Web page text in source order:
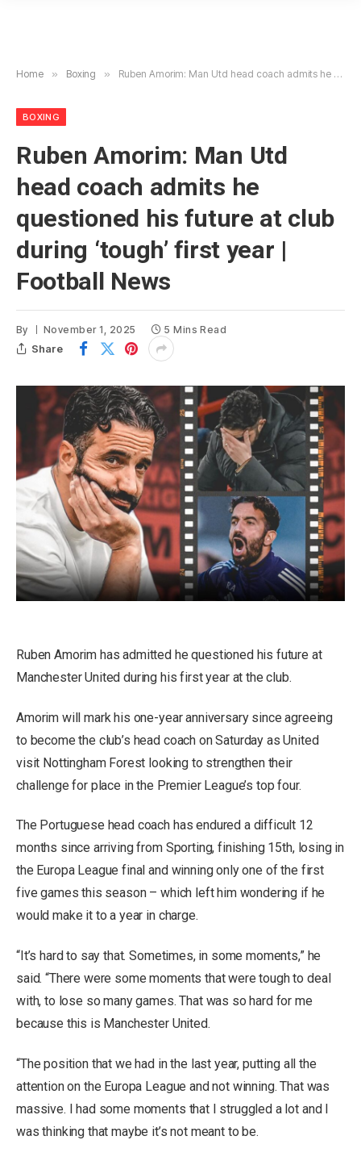
Home » Boxing » Ruben Amorim: Man Utd head coach admits he questioned his future at club during ‘tough’ first year | Football News
BOXING
Ruben Amorim: Man Utd
head coach admits he
questioned his future at club
during ‘tough’ first year |
Football News
By November 1, 2025 5 Mins Read
Share
Ruben Amorim has admitted he questioned his future at
Manchester United during his first year at the club.
Amorim will mark his one-year anniversary since agreeing
to become the club’s head coach on Saturday as United
visit Nottingham Forest looking to strengthen their
challenge for place in the Premier League’s top four.
The Portuguese head coach has endured a difficult 12
months since arriving from Sporting, finishing 15th, losing in
the Europa League final and winning only one of the first
five games this season – which left him wondering if he
would make it to a year in charge.
“It’s hard to say that. Sometimes, in some moments,” he
said. “There were some moments that were tough to deal
with, to lose so many games. That was so hard for me
because this is Manchester United.
“The position that we had in the last year, putting all the
attention on the Europa League and not winning. That was
massive. I had some moments that I struggled a lot and I
was thinking that maybe it’s not meant to be.